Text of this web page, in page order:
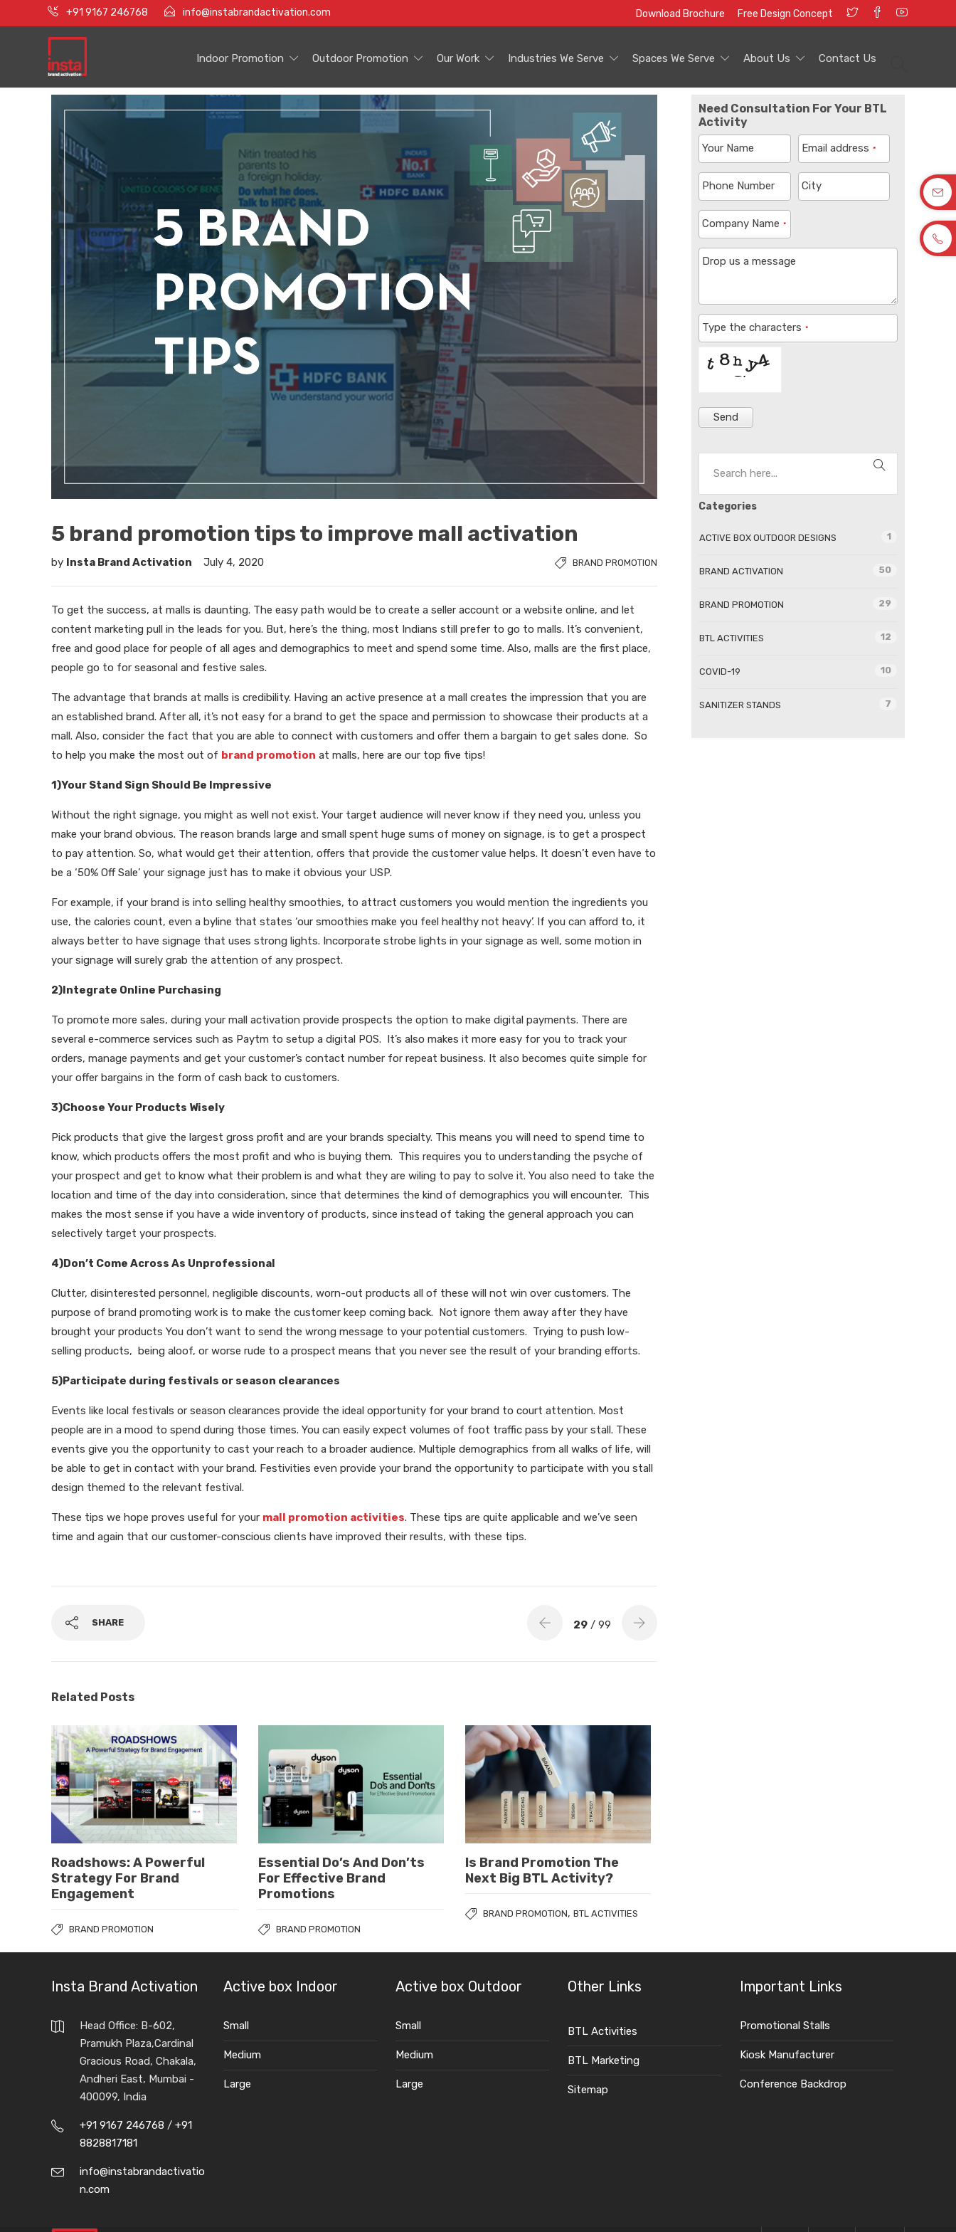
+91 9167 246768 info@instabrandactivation.com Download Brochure Free Design Concept
Indoor Promotion Outdoor Promotion Our Work Industries We Serve Spaces We Serve About Us Contact Us
5 brand promotion tips to improve mall activation
by Insta Brand Activation July 4, 2020 BRAND PROMOTION
To get the success, at malls is daunting. The easy path would be to create a seller account or a website online, and let
content marketing pull in the leads for you. But, here’s the thing, most Indians still prefer to go to malls. It’s convenient,
free and good place for people of all ages and demographics to meet and spend some time. Also, malls are the first place,
people go to for seasonal and festive sales.
The advantage that brands at malls is credibility. Having an active presence at a mall creates the impression that you are
an established brand. After all, it’s not easy for a brand to get the space and permission to showcase their products at a
mall. Also, consider the fact that you are able to connect with customers and offer them a bargain to get sales done. So
to help you make the most out of brand promotion at malls, here are our top five tips!
1)Your Stand Sign Should Be Impressive
Without the right signage, you might as well not exist. Your target audience will never know if they need you, unless you
make your brand obvious. The reason brands large and small spent huge sums of money on signage, is to get a prospect
to pay attention. So, what would get their attention, offers that provide the customer value helps. It doesn’t even have to
be a ‘50% Off Sale’ your signage just has to make it obvious your USP.
For example, if your brand is into selling healthy smoothies, to attract customers you would mention the ingredients you
use, the calories count, even a byline that states ‘our smoothies make you feel healthy not heavy’. If you can afford to, it
always better to have signage that uses strong lights. Incorporate strobe lights in your signage as well, some motion in
your signage will surely grab the attention of any prospect.
2)Integrate Online Purchasing
To promote more sales, during your mall activation provide prospects the option to make digital payments. There are
several e-commerce services such as Paytm to setup a digital POS. It’s also makes it more easy for you to track your
orders, manage payments and get your customer’s contact number for repeat business. It also becomes quite simple for
your offer bargains in the form of cash back to customers.
3)Choose Your Products Wisely
Pick products that give the largest gross profit and are your brands specialty. This means you will need to spend time to
know, which products offers the most profit and who is buying them. This requires you to understanding the psyche of
your prospect and get to know what their problem is and what they are wiling to pay to solve it. You also need to take the
location and time of the day into consideration, since that determines the kind of demographics you will encounter. This
makes the most sense if you have a wide inventory of products, since instead of taking the general approach you can
selectively target your prospects.
4)Don’t Come Across As Unprofessional
Clutter, disinterested personnel, negligible discounts, worn-out products all of these will not win over customers. The
purpose of brand promoting work is to make the customer keep coming back. Not ignore them away after they have
brought your products You don’t want to send the wrong message to your potential customers. Trying to push low-
selling products, being aloof, or worse rude to a prospect means that you never see the result of your branding efforts.
5)Participate during festivals or season clearances
Events like local festivals or season clearances provide the ideal opportunity for your brand to court attention. Most
people are in a mood to spend during those times. You can easily expect volumes of foot traffic pass by your stall. These
events give you the opportunity to cast your reach to a broader audience. Multiple demographics from all walks of life, will
be able to get in contact with your brand. Festivities even provide your brand the opportunity to participate with you stall
design themed to the relevant festival.
These tips we hope proves useful for your mall promotion activities. These tips are quite applicable and we’ve seen
time and again that our customer-conscious clients have improved their results, with these tips.
SHARE 29 / 99
Related Posts
Roadshows: A Powerful
Strategy For Brand
Engagement
BRAND PROMOTION
Essential Do’s And Don’ts
For Effective Brand
Promotions
BRAND PROMOTION
Is Brand Promotion The
Next Big BTL Activity?
BRAND PROMOTION,BTL ACTIVITIES
Need Consultation For Your BTL
Activity
Your Name Email address *
Phone Number City
Company Name *
Drop us a message
Type the characters *
Send
Categories
ACTIVE BOX OUTDOOR DESIGNS 1
BRAND ACTIVATION 50
BRAND PROMOTION 29
BTL ACTIVITIES 12
COVID-19 10
SANITIZER STANDS 7
Insta Brand Activation
Head Office: B-602,
Pramukh Plaza,Cardinal
Gracious Road, Chakala,
Andheri East, Mumbai -
400099, India
+91 9167 246768 / +91
8828817181
info@instabrandactivatio
n.com
Active box Indoor
Small
Medium
Large
Active box Outdoor
Small
Medium
Large
Other Links
BTL Activities
BTL Marketing
Sitemap
Important Links
Promotional Stalls
Kiosk Manufacturer
Conference Backdrop